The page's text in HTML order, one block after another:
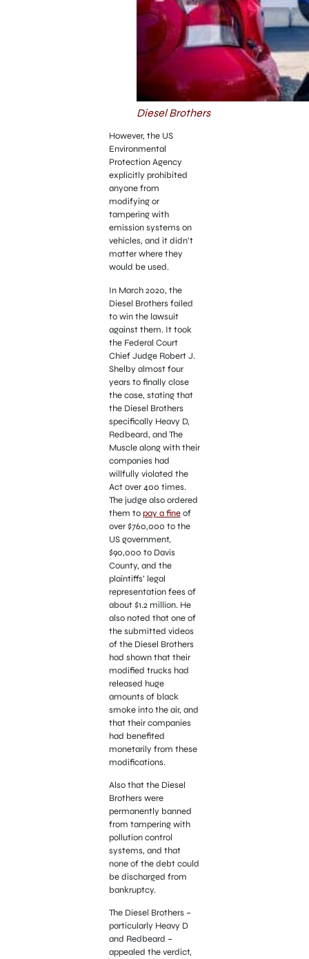
Diesel Brothers
However, the US
Environmental
Protection Agency
explicitly prohibited
anyone from
modifying or
tampering with
emission systems on
vehicles, and it didn’t
matter where they
would be used.
In March 2020, the
Diesel Brothers failed
to win the lawsuit
against them. It took
the Federal Court
Chief Judge Robert J.
Shelby almost four
years to finally close
the case, stating that
the Diesel Brothers
specifically Heavy D,
Redbeard, and The
Muscle along with their
companies had
willfully violated the
Act over 400 times.
The judge also ordered
them topay a fineof
over $760,000 to the
US government,
$90,000 to Davis
County, and the
plaintiffs’ legal
representation fees of
about $1.2 million. He
also noted that one of
the submitted videos
of the Diesel Brothers
had shown that their
modified trucks had
released huge
amounts of black
smoke into the air, and
that their companies
had benefited
monetarily from these
modifications.
Also that the Diesel
Brothers were
permanently banned
from tampering with
pollution control
systems, and that
none of the debt could
be discharged from
bankruptcy.
The Diesel Brothers –
particularly Heavy D
and Redbeard –
appealed the verdict,